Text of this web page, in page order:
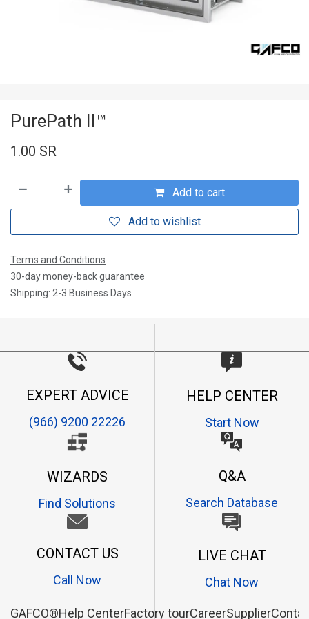
PurePath II™
1.00 SR
Add to cart
Add to wishlist
Terms and Conditions
30-day money-back guarantee
Shipping: 2-3 Business Days
EXPERT ADVICE
(966) 9200 22226
HELP CENTER
Start Now
WIZARDS
Find Solutions
Q&A
Search Database
CONTACT US
Call Now
LIVE CHAT
Chat Now
GAFCO®Help CenterFactory tourCareerSupplier